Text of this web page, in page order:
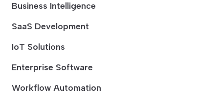
Business Intelligence
SaaS Development
IoT Solutions
Enterprise Software
Workflow Automation